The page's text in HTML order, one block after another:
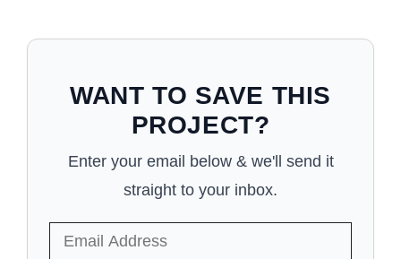
WANT TO SAVE THIS
PROJECT?
Enter your email below & we'll send it
straight to your inbox.